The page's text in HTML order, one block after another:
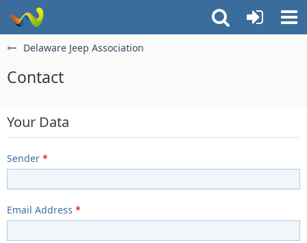
Delaware Jeep Association
Contact
Your Data
Sender *
Email Address *